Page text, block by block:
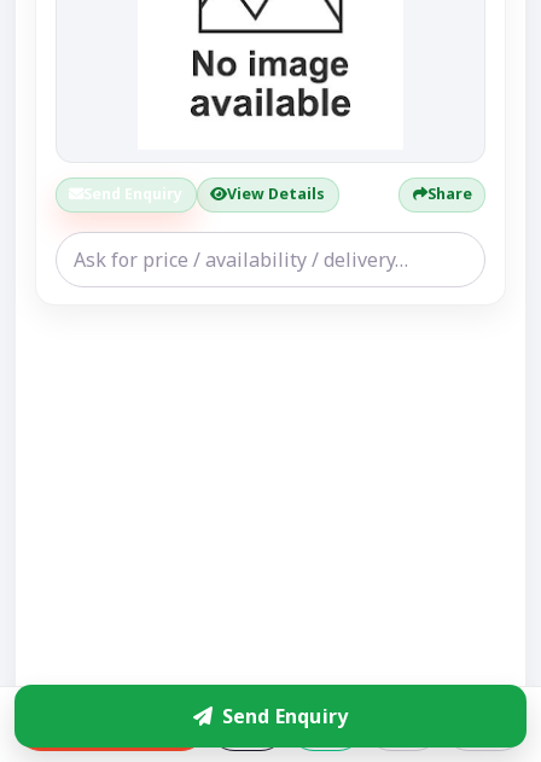
Send Enquiry View Details Share
Send Enquiry